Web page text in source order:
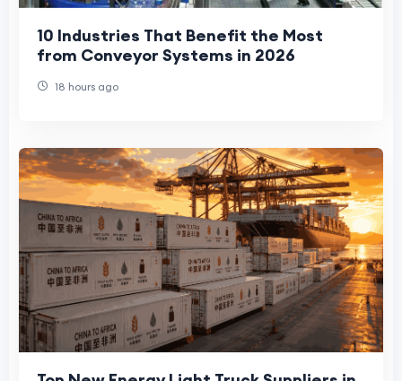
10 Industries That Benefit the Most
from Conveyor Systems in 2026
18 hours ago